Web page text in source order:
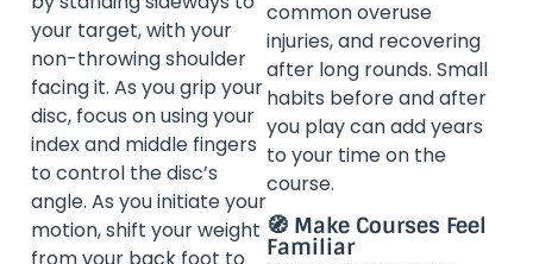
your target, with your
non-throwing shoulder
facing it. As you grip your
disc, focus on using your
index and middle fingers
to control the disc’s
angle. As you initiate your
motion, shift your weight
common overuse
injuries, and recovering
after long rounds. Small
habits before and after
you play can add years
to your time on the
course.
🧭 Make Courses Feel
Familiar